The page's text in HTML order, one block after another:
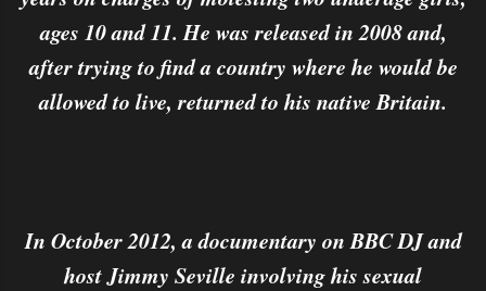
ages 10 and 11. He was released in 2008 and,
after trying to find a country where he would be
allowed to live, returned to his native Britain.
In October 2012, a documentary on BBC DJ and
host Jimmy Seville involving his sexual